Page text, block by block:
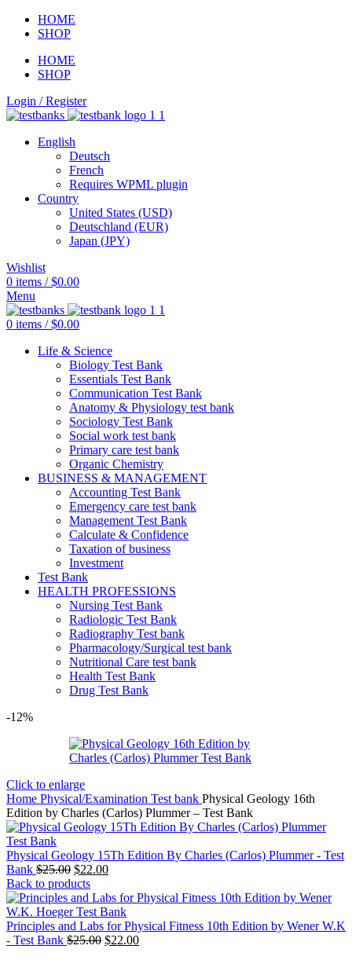
HOME
SHOP
HOME
SHOP
Login / Register
English
Deutsch
French
Requires WPML plugin
Country
United States (USD)
Deutschland (EUR)
Japan (JPY)
Wishlist
0 items / $0.00
Menu
0 items / $0.00
Life & Science
Biology Test Bank
Essentials Test Bank
Communication Test Bank
Anatomy & Physiology test bank
Sociology Test Bank
Social work test bank
Primary care test bank
Organic Chemistry
BUSINESS & MANAGEMENT
Accounting Test Bank
Emergency care test bank
Management Test Bank
Calculate & Confidence
Taxation of business
Investment
Test Bank
HEALTH PROFESSIONS
Nursing Test Bank
Radiologic Test Bank
Radiography Test bank
Pharmacology/Surgical test bank
Nutritional Care test bank
Health Test Bank
Drug Test Bank
-12%
Click to enlarge
Home Physical/Examination Test bank Physical Geology 16th
Edition by Charles (Carlos) Plummer – Test Bank
Physical Geology 15Th Edition By Charles (Carlos) Plummer - Test
Bank $25.00 Original
price
was:
$25.00.
$22.00Current
is:
$22.00.
Back to products
Principles and Labs for Physical Fitness 10th Edition by Wener W.K
- Test Bank $25.00 Original
$22.00Current